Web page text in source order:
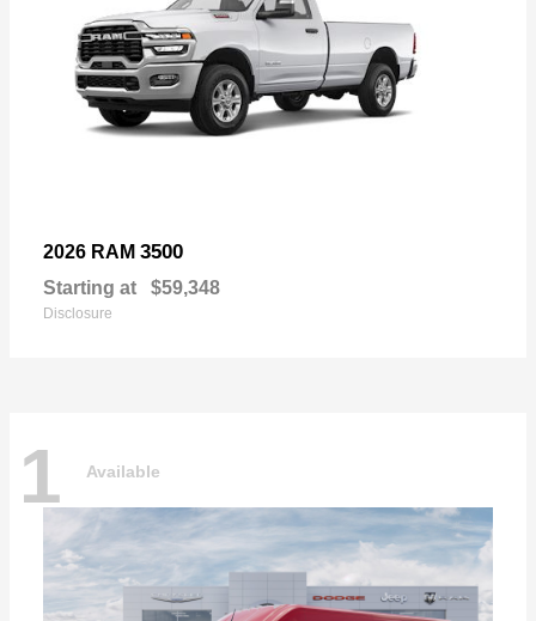
2026 RAM 3500
Starting at $59,348
Disclosure
1 Available